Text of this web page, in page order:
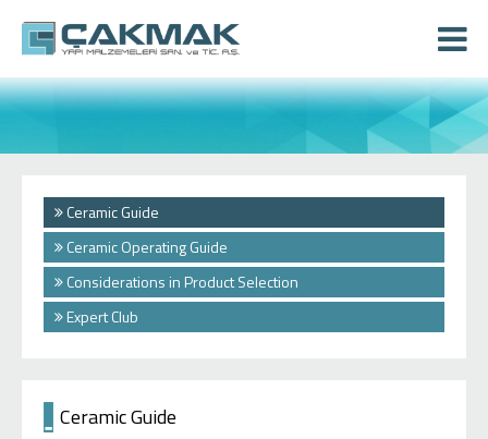
Ceramic Guide
Ceramic Operating Guide
Considerations in Product Selection
Expert Club
Ceramic Guide